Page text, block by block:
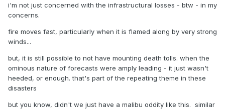
head into the worst of it. High surf? Get swept off the rocks
at Thunder Hole. River flooding? Head down to the water to
i'm not just concerned with the infrastructural losses - btw - in my
concerns.
fire moves fast, particularly when it is flamed along by very strong
winds...
but, it is still possible to not have mounting death tolls. when the
ominous nature of forecasts were amply leading - it just wasn't
heeded, or enough. that's part of the repeating theme in these
disasters
but you know, didn't we just have a malibu oddity like this. similar